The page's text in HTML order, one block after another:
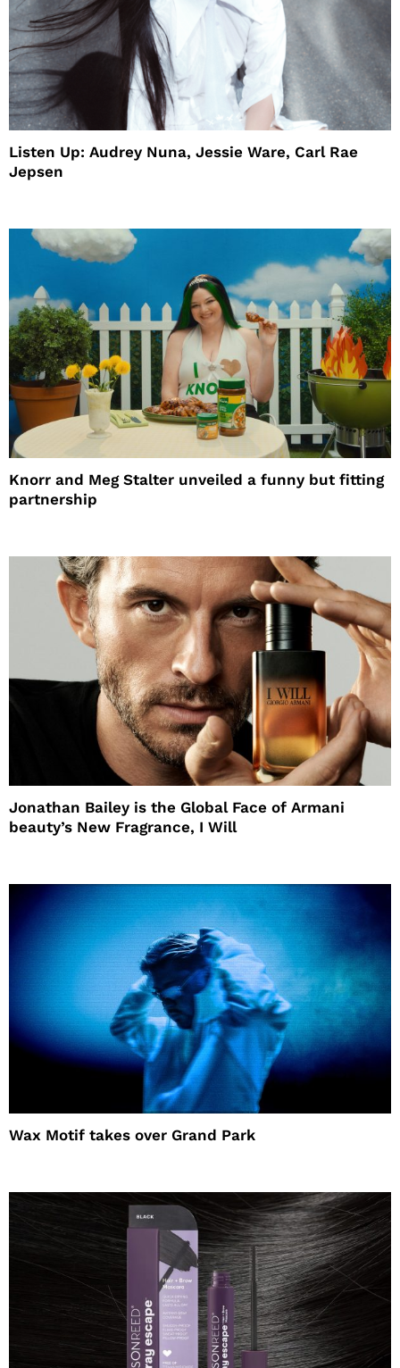
Listen Up: Audrey Nuna, Jessie Ware, Carl Rae
Jepsen
Knorr and Meg Stalter unveiled a funny but fitting
partnership
Jonathan Bailey is the Global Face of Armani
beauty’s New Fragrance, I Will
Wax Motif takes over Grand Park